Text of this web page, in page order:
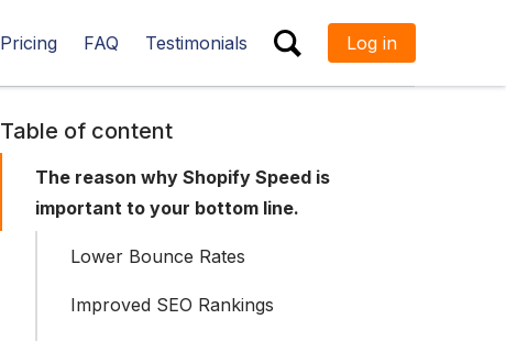
Pricing FAQ Testimonials Log in
Table of content
The reason why Shopify Speed is
important to your bottom line.
Lower Bounce Rates
Improved SEO Rankings